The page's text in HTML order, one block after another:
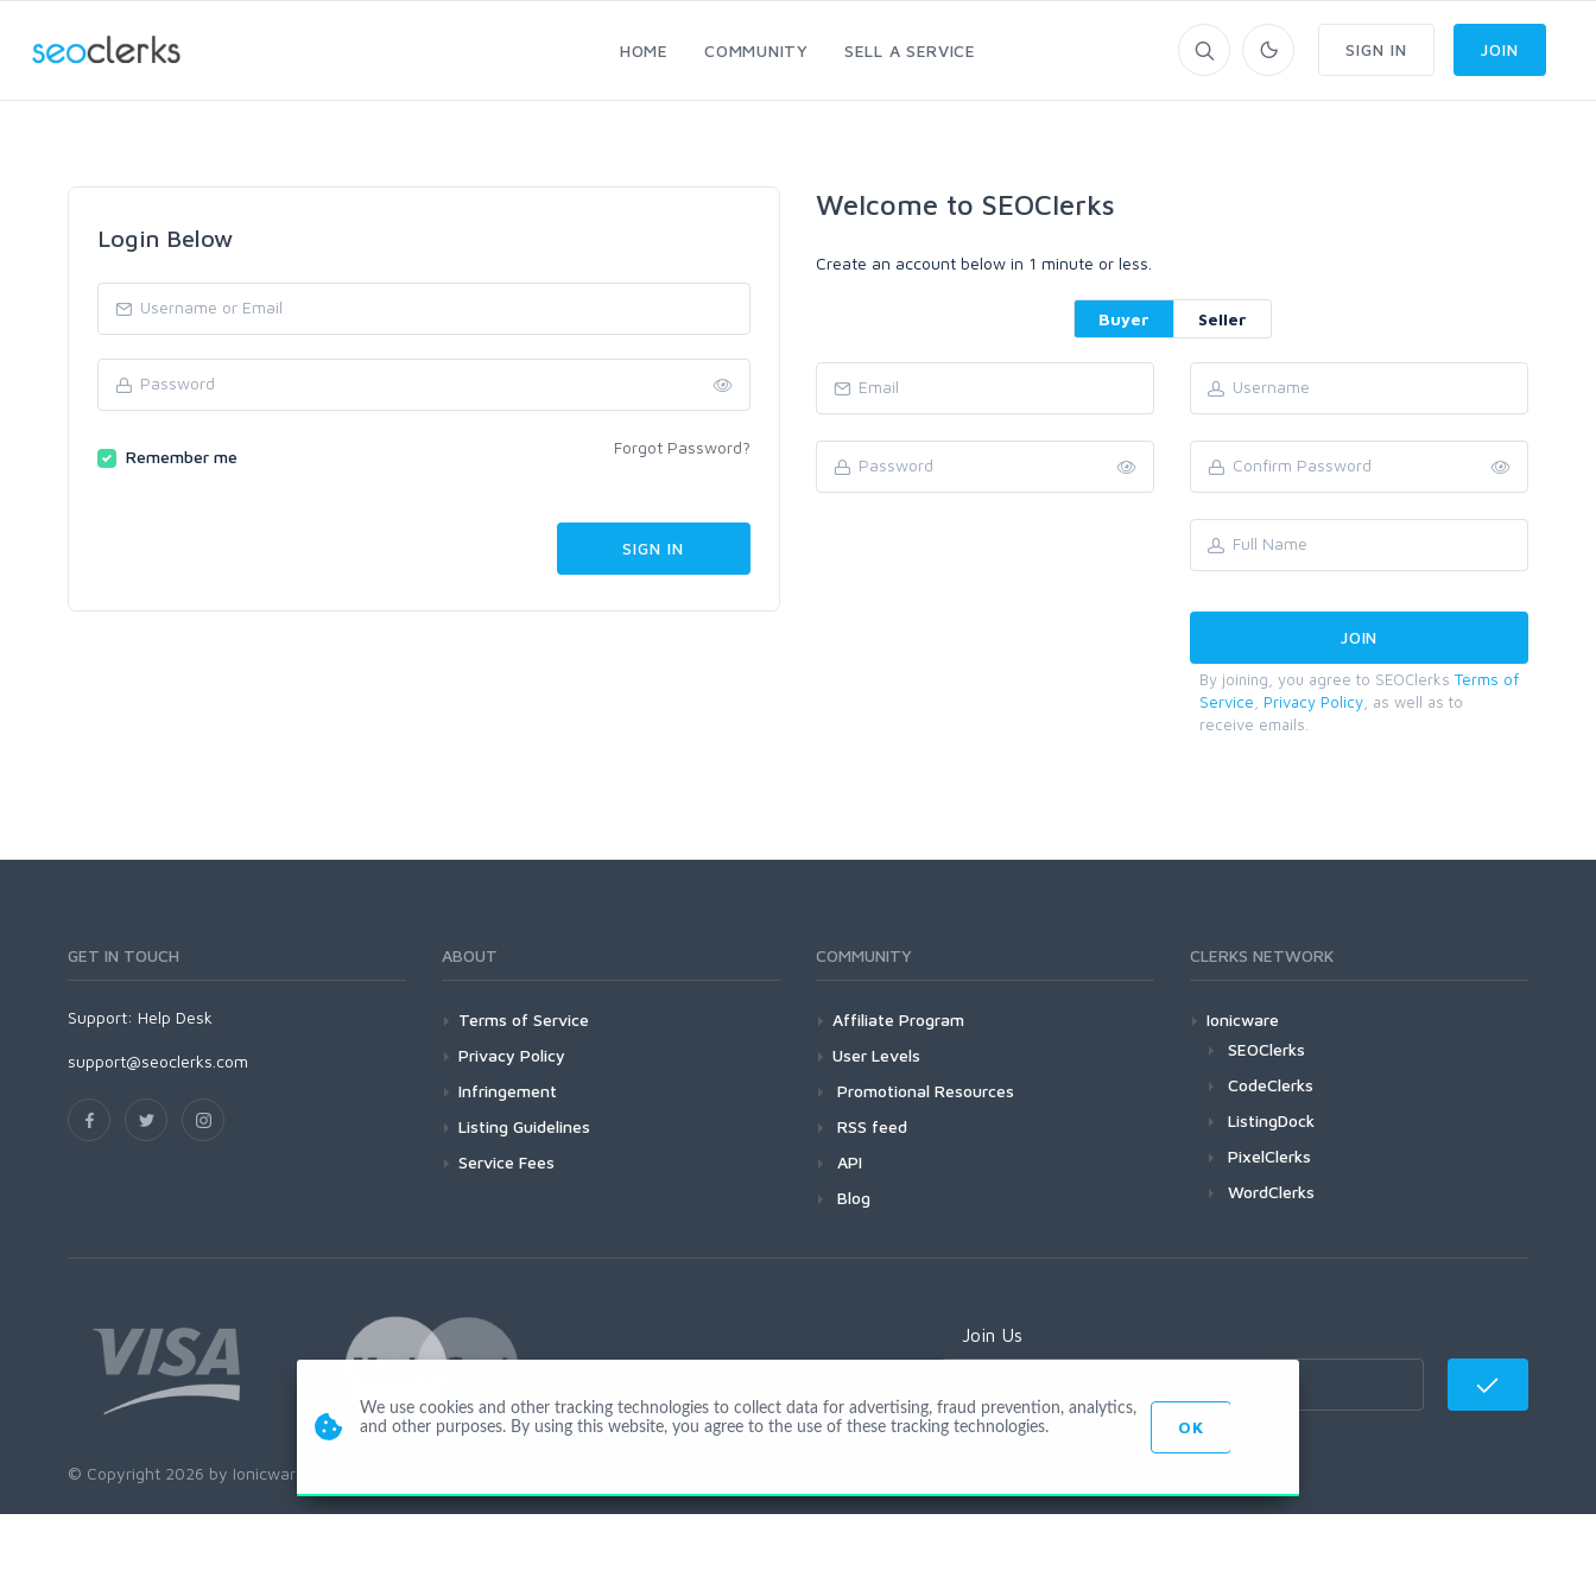
HOME COMMUNITY SELL A SERVICE SIGN IN JOIN
Login Below
Remember me Forgot Password?
Welcome to SEOClerks
Create an account below in 1 minute or less.
Buyer Seller
By joining, you agree to SEOClerks Terms of
Service
Privacy Policy , as well as to
receive emails.
GET IN TOUCH
Support: Help Desk
support@seoclerks.com
ABOUT
Terms of Service
Privacy Policy
Infringement
Listing Guidelines
Service Fees
COMMUNITY
Affiliate Program
User Levels
Promotional Resources
RSS feed
API
Blog
CLERKS NETWORK
Ionicware
SEOClerks
CodeClerks
ListingDock
PixelClerks
WordClerks
Join Us
© Copyright 2026 by Ionicware. All Rights Reserved. app01-r
We use cookies and other tracking technologies to collect data for advertising, fraud prevention, analytics,
and other purposes. By using this website, you agree to the use of these tracking technologies.
OK